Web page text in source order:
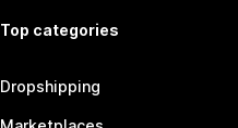
Top categories
Dropshipping